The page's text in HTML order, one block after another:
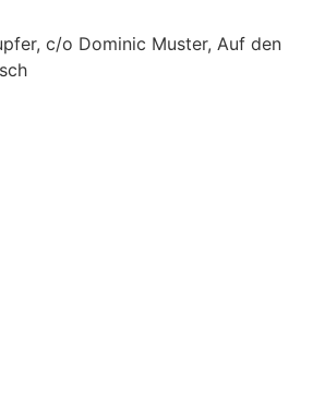
c/o Dominic Muster, Auf den